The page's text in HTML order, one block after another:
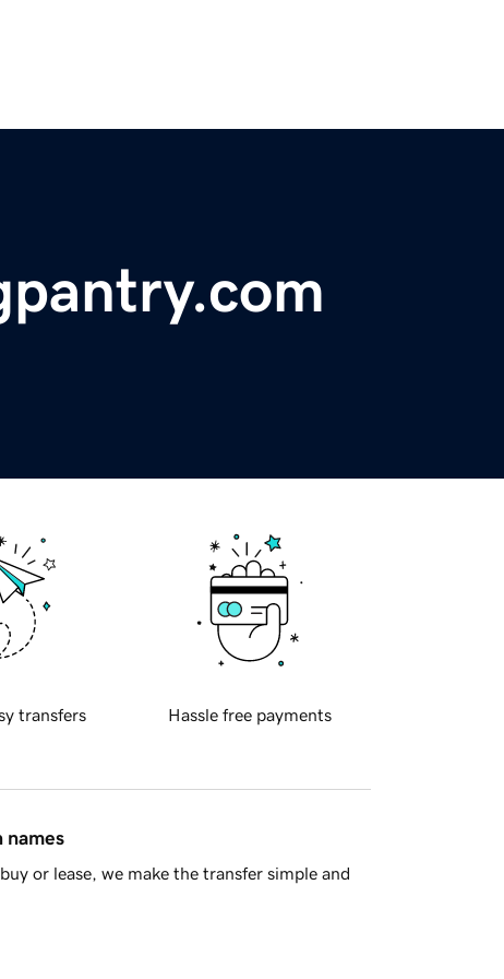
transfers Hassle free payments
names
or lease, we make the transfer simple and